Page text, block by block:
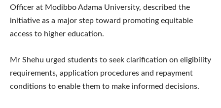
Officer at Modibbo Adama University, described the
initiative as a major step toward promoting equitable
access to higher education.
Mr Shehu urged students to seek clarification on eligibility
requirements, application procedures and repayment
conditions to enable them to make informed decisions.